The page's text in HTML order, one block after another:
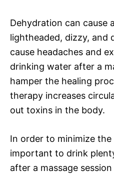
Dehydration can cause
lightheaded, dizzy, and
cause headaches and
drinking water after a
hamper the healing
therapy increases
out toxins in the body.
In order to minimize
important to drink
after a massage